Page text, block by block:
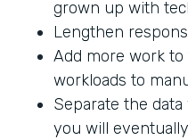
grown up with
Lengthen
Add more work
workloads to
Separate the
you will